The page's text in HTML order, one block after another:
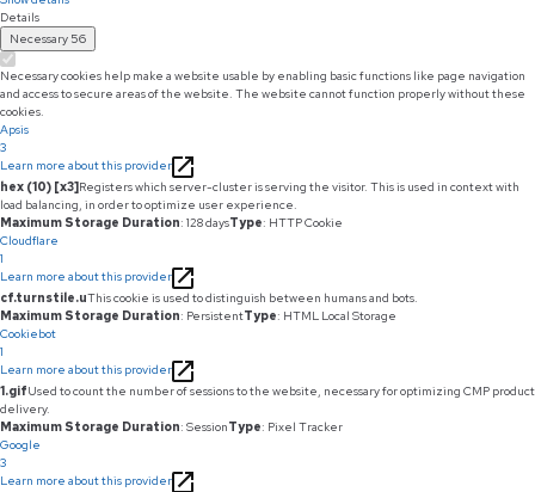
Details
Necessary 56
Necessary cookies help make a website usable by enabling basic functions like page navigation
and access to secure areas of the website. The website cannot function properly without these
cookies.
Apsis
3
Learn more about this provider
hex (10) [x3]Registers which server-cluster is serving the visitor. This is used in context with
load balancing, in order to optimize user experience.
Maximum Storage Duration: 128 daysType: HTTP Cookie
Cloudflare
1
Learn more about this provider
cf.turnstile.uThis cookie is used to distinguish between humans and bots.
Maximum Storage Duration: PersistentType: HTML Local Storage
Cookiebot
1
Learn more about this provider
1.gifUsed to count the number of sessions to the website, necessary for optimizing CMP product
delivery.
Maximum Storage Duration: SessionType: Pixel Tracker
Google
3
Learn more about this provider